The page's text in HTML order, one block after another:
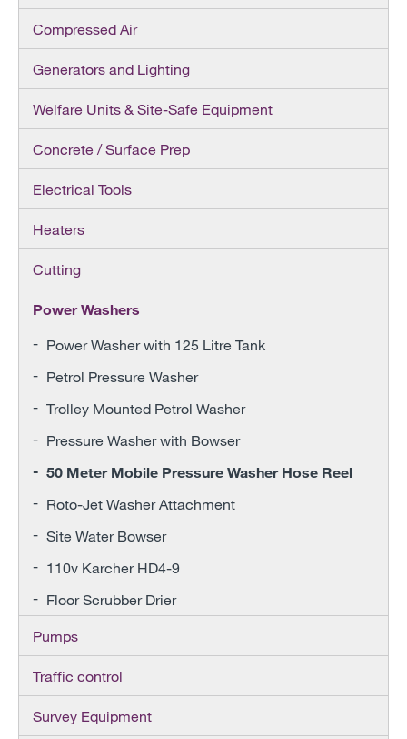
Compressed Air
Generators and Lighting
Welfare Units & Site-Safe Equipment
Concrete / Surface Prep
Electrical Tools
Heaters
Cutting
Power Washers
Power Washer with 125 Litre Tank
Petrol Pressure Washer
Trolley Mounted Petrol Washer
Pressure Washer with Bowser
50 Meter Mobile Pressure Washer Hose Reel
Roto-Jet Washer Attachment
Site Water Bowser
110v Karcher HD4-9
Floor Scrubber Drier
Pumps
Traffic control
Survey Equipment